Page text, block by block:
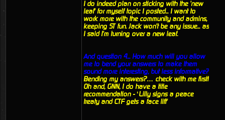
I do indeed plan on sticking with the 'new
leaf' for myself topic I posted... I want to
work more with the community and admins,
keeping ST fun. Jack won't be any issue... as
I said I'm turning over a new leaf.
And question 4... How much will you allow
me to bend your answers to make them
sound more interesting, but less informative?
Bending my answers?… check with me first!
Oh and, GNN, I do have a title
recommendation - ‘Lilly signs a peace
treaty and CTF gets a face lift'